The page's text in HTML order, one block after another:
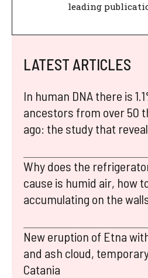
leading
LATEST ARTICLES
In human DNA there is
ancestors from over 50
ago: the study that
Why does the
cause is humid air, how
accumulating on the
New eruption of Etna
and ash cloud,
Catania